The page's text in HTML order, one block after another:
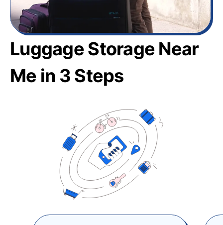
Luggage Storage Near
Me in 3 Steps